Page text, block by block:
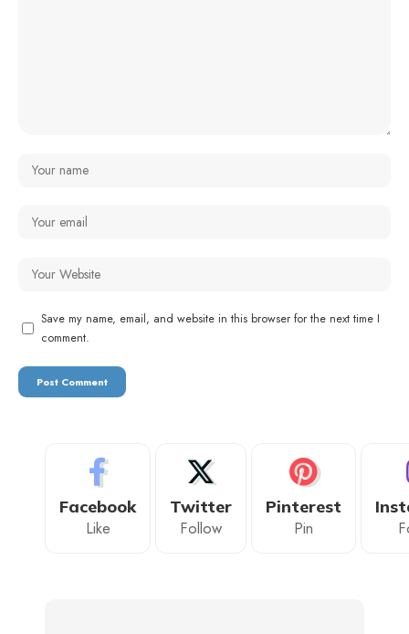
Save my name, email, and website in this browser for the next time I
comment.
Facebook
Like
Twitter
Follow
Pinterest
Pin